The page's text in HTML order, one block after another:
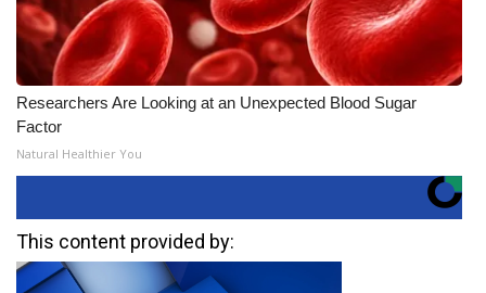
Researchers Are Looking at an Unexpected Blood Sugar
Factor
Natural Healthier You
This content provided by: